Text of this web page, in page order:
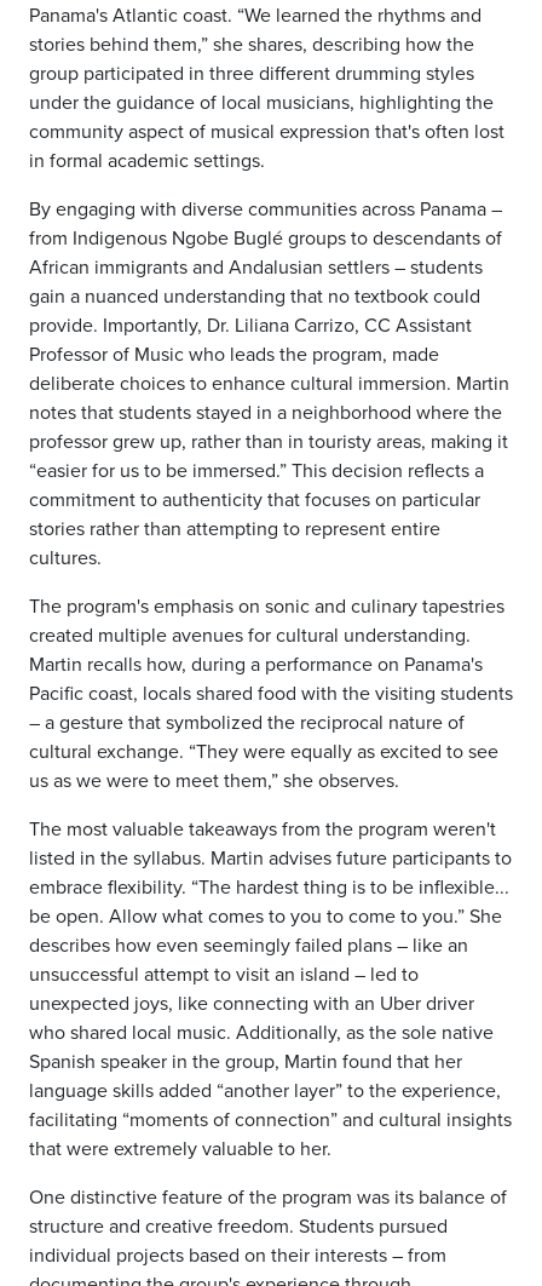
Panama's Atlantic coast. “We learned the rhythms and
stories behind them,” she shares, describing how the
group participated in three different drumming styles
under the guidance of local musicians, highlighting the
community aspect of musical expression that's often lost
in formal academic settings.
By engaging with diverse communities across Panama –
from Indigenous Ngobe Buglé groups to descendants of
African immigrants and Andalusian settlers – students
gain a nuanced understanding that no textbook could
provide. Importantly, Dr. Liliana Carrizo, CC Assistant
Professor of Music who leads the program, made
deliberate choices to enhance cultural immersion. Martin
notes that students stayed in a neighborhood where the
professor grew up, rather than in touristy areas, making it
“easier for us to be immersed.” This decision reflects a
commitment to authenticity that focuses on particular
stories rather than attempting to represent entire
cultures.
The program's emphasis on sonic and culinary tapestries
created multiple avenues for cultural understanding.
Martin recalls how, during a performance on Panama's
Pacific coast, locals shared food with the visiting students
– a gesture that symbolized the reciprocal nature of
cultural exchange. “They were equally as excited to see
us as we were to meet them,” she observes.
The most valuable takeaways from the program weren't
listed in the syllabus. Martin advises future participants to
embrace flexibility. “The hardest thing is to be inflexible...
be open. Allow what comes to you to come to you.” She
describes how even seemingly failed plans – like an
unsuccessful attempt to visit an island – led to
unexpected joys, like connecting with an Uber driver
who shared local music. Additionally, as the sole native
Spanish speaker in the group, Martin found that her
language skills added “another layer” to the experience,
facilitating “moments of connection” and cultural insights
that were extremely valuable to her.
One distinctive feature of the program was its balance of
structure and creative freedom. Students pursued
individual projects based on their interests – from